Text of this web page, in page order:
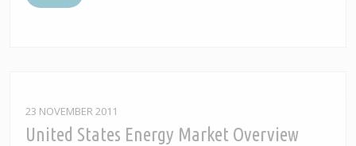
23 NOVEMBER 2011
United States Energy Market Overview